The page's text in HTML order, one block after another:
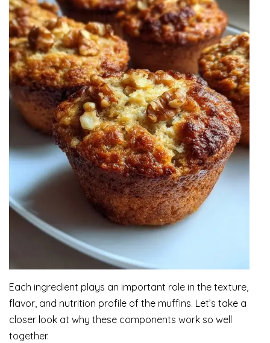
Each ingredient plays an important role in the texture,
flavor, and nutrition profile of the muffins. Let’s take a
closer look at why these components work so well
together.